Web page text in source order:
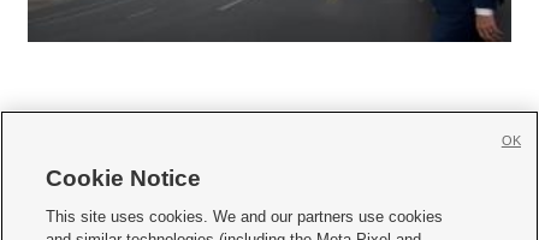
     
Cookie Notice
This site uses cookies. We and our partners use cookies
OK